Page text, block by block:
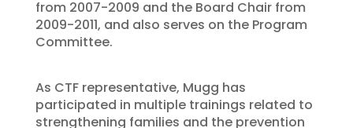
from 2007-2009 and the Board Chair from
2009-2011, and also serves on the Program
Committee.
As CTF representative, Mugg has
participated in multiple trainings related to
strengthening families and the prevention